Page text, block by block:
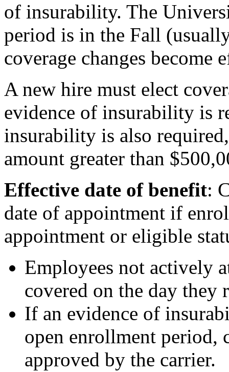
of insurability. The
period is in the Fall
coverage changes become
A new hire must elect
evidence of insurability is
insurability is also
amount greater than
Effective date of benefit:
date of appointment if
appointment or eligible
Employees not actively
covered on the day they
If an evidence of
open enrollment period,
approved by the carrier.